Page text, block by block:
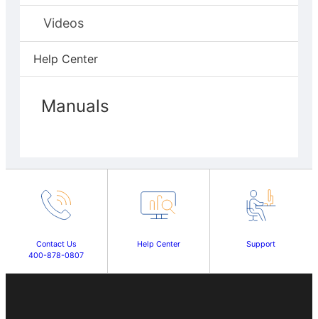
Videos
Help Center
Manuals
Contact Us
400-878-0807
Help Center Support